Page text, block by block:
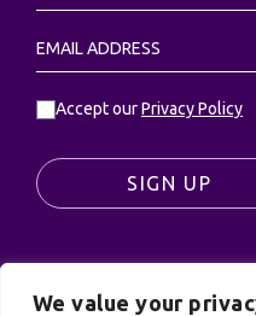
We value your
Accept ourPrivacy Policy
SIGN UP